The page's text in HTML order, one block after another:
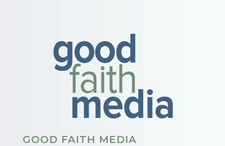
GOOD FAITH MEDIA